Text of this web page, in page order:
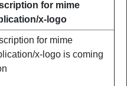
for mime
x-logo
for mime
x-logo is coming